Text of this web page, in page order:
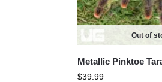
Out of
Metallic Pinktoe
$39.99